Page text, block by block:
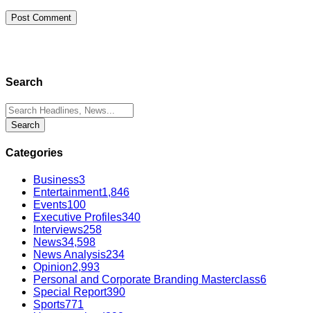
Search
Categories
Business3
Entertainment1,846
Events100
Executive Profiles340
Interviews258
News34,598
News Analysis234
Opinion2,993
Personal and Corporate Branding Masterclass6
Special Report390
Sports771